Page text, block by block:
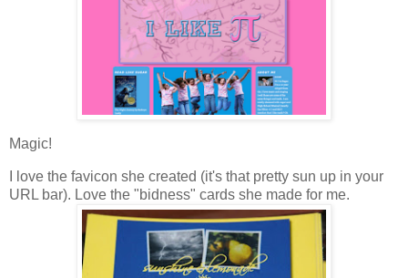
Magic!
I love the favicon she created (it's that pretty sun up in your
URL bar). Love the "bidness" cards she made for me.